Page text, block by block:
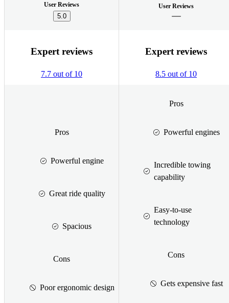
User Reviews
5.0
User Reviews
Expert reviews
7.7 out of 10
Expert reviews
8.5 out of 10
Pros
Powerful engine
Great ride quality
Spacious
Cons
Poor ergonomic design
Pros
Powerful engines
Incredible towing
capability
Easy-to-use
technology
Cons
Gets expensive fast